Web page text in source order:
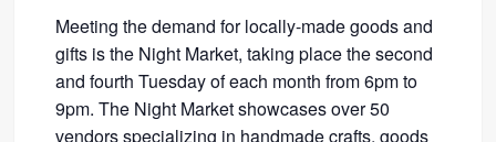
Meeting the demand for locally-made goods and
gifts is the Night Market, taking place the second
and fourth Tuesday of each month from 6pm to
9pm. The Night Market showcases over 50
vendors specializing in handmade crafts, goods